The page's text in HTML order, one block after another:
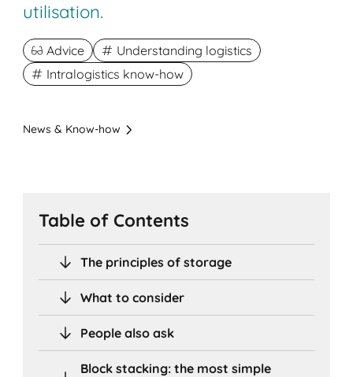
utilisation.
Advice
Understanding logistics
Intralogistics know-how
News & Know-how
Table of Contents
The principles of storage
What to consider
People also ask
Block stacking: the most simple